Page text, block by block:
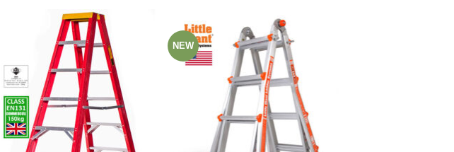
NEW